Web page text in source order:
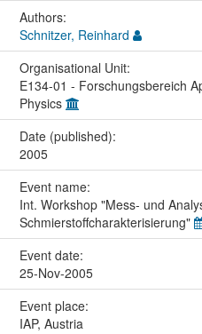
Authors:
Schnitzer, Reinhard
Organisational Unit:
E134-01 - Forschungsbereich
Physics
Date (published):
2005
Event name:
Int. Workshop "Mess- und
Schmierstoffcharakterisierung"
Event date:
25-Nov-2005
Event place:
IAP, Austria